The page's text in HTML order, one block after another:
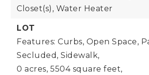
Closet(s), Water Heater
LOT
Features: Curbs, Open Space,
Secluded, Sidewalk,
0 acres, 5504 square feet,